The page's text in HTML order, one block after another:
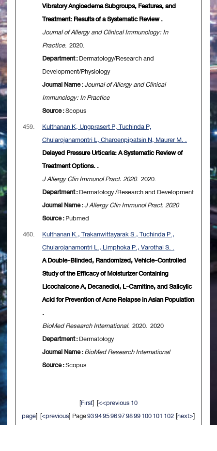
Vibratory Angioedema Subgroups, Features, and
Treatment: Results of a Systematic Review .
Journal of Allergy and Clinical Immunology: In
Practice. 2020.
Department :Dermatology/Research and
Development/Physiology
Journal Name :Journal of Allergy and Clinical
Immunology: In Practice
Source :Scopus
459.
Kulthanan K, Ungprasert P, Tuchinda P,
Chularojanamontri L, Charoenpipatsin N, Maurer M. .
Delayed Pressure Urticaria: A Systematic Review of
Treatment Options. .
J Allergy Clin Immunol Pract. 2020. 2020.
Department :Dermatology /Research and Development
Journal Name :J Allergy Clin Immunol Pract. 2020
Source :Pubmed
460.
Kulthanan K., Trakanwittayarak S., Tuchinda P.,
Chularojanamontri L., Limphoka P., Varothai S. .
A Double-Blinded, Randomized, Vehicle-Controlled
Study of the Efficacy of Moisturizer Containing
Licochalcone A, Decanediol, L-Carnitine, and Salicylic
Acid for Prevention of Acne Relapse in Asian Population
.
BioMed Research International. 2020. 2020
Department :Dermatology
Journal Name :BioMed Research International
Source :Scopus
[First] [<<previous 10
page] [<previous] Page93949596979899100101 102[next>]